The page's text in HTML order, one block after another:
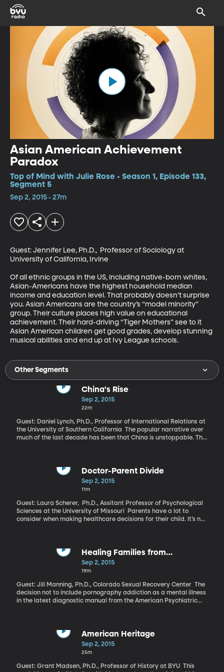
Asian American Achievement
Paradox
Top of Mind with Julie Rose • Season 1, Episode 133,
Segment 5
Sep 2, 2015 • 27m
Guest: Jennifer Lee, Ph.D.,  Professor of Sociology at
University of California, Irvine
Of all ethnic groups in the US, including native-born whites,
Asian-Americans have the highest household median
income and education level. That probably doesn’t surprise
you. Asian Americans are the country’s “model minority”
group. Their culture places high value on educational
achievement. Their hard-driving “Tiger Mothers” see to it
Asian American children get good grades, develop stunning
musical abilities and end up at Ivy League schools.
Other Segments
China's Rise
Sep 2, 2015
22m
Guest: Daniel Lynch, Ph.D., Professor of International Relations at
the University of Southern California The popular narrative over
much of the last decade has been that China is unstoppable. The
fuel to China’s rise. But the latest manufacturing numbers out of
the country are weaker than expected and the Chinese stock
market has been tumbling for several weeks. Has all the talk
Doctor-Parent Divide
Sep 2, 2015
11m
Guest: Laura Scherer, Ph.D., Assitant Professor of Psychological
Sciences at the University of Missouri Parents have a lot to
consider when making healthcare decisions for their child. It’s not
doctor words a diagnosis can drive how parents react.
Healing Families from
Pornography Addiction
Sep 2, 2015
19m
Guest: Jill Manning, Ph.D., Colorado Sexual Recovery Center The
decision not to include pornography addiction as a mental illness
in the latest diagnostic manual from the American Psychiatric
spouses of pornography addicts her focus.
American Heritage
Sep 2, 2015
25m
Guest: Grant Madsen, Ph.D., Professor of History at BYU This